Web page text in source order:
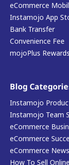
eCommerce
Instamojo App
Bank Transfer
Convenience Fee
mojoPlus Rewards
Blog
Instamojo
Instamojo Team
eCommerce
eCommerce
eCommerce News
How To Sell Online